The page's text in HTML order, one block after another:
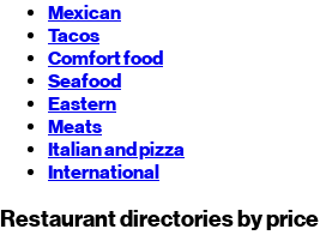
Mexican
Tacos
Comfort food
Seafood
Eastern
Meats
Italian and pizza
International
Restaurant directories by price